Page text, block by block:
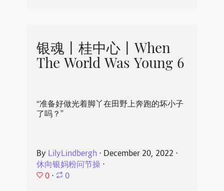
银魂丨桂中心丨When
The World Was Young 6
“准备好做光着脚丫在田野上奔跑的坏小子
了吗？”
By LilyLindbergh ⋅ December 20, 2022 ⋅
休向银妈粉问节操⋅
0 ⋅ 0